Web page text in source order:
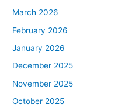
March 2026
February 2026
January 2026
December 2025
November 2025
October 2025